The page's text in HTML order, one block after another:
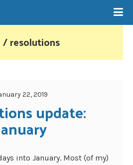
/ resolutions
22, 2019
update:
into January. Most (of my)